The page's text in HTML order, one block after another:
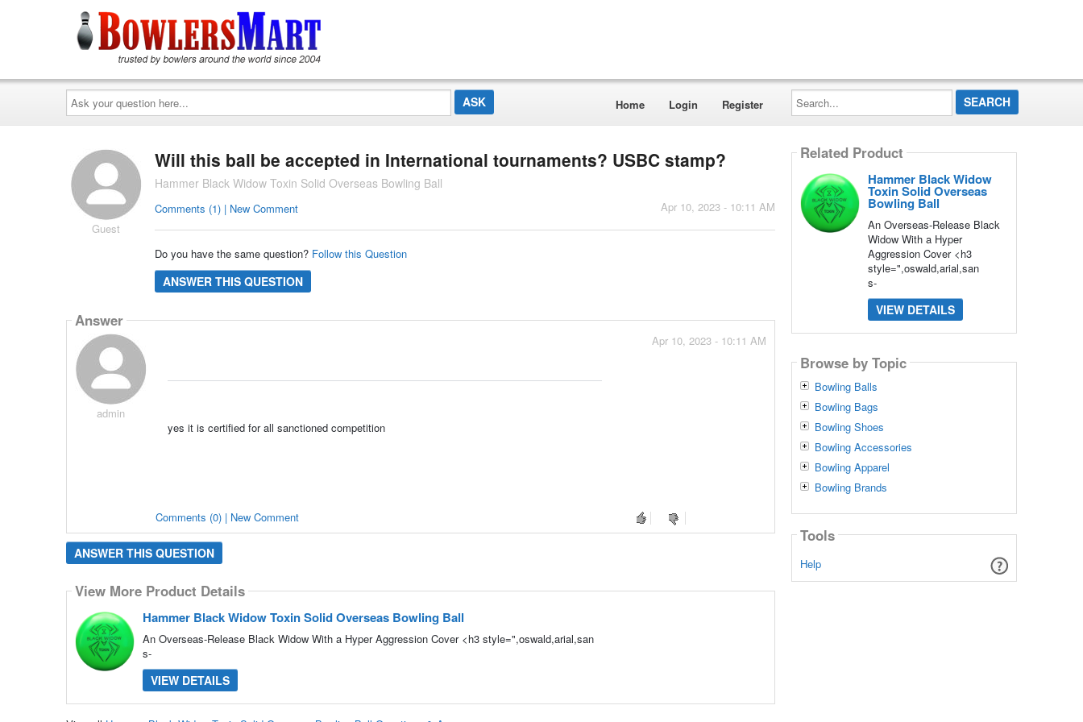
Ask
your
question
here...
Home Login Register
Search...
Guest
Will this ball be accepted in International tournaments? USBC stamp?
Hammer Black Widow Toxin Solid Overseas Bowling Ball
Apr 10, 2023 - 10:11 AM
Comments (1) | New Comment
Do you have the same question? Follow this Question
ANSWER THIS QUESTION
Answer
admin
Apr 10, 2023 - 10:11 AM
yes it is certified for all sanctioned competition
Comments (0) | New Comment
ANSWER THIS QUESTION
View More Product Details
Hammer Black Widow Toxin Solid Overseas Bowling Ball
An Overseas-Release Black Widow With a Hyper Aggression Cover <h3 style=",oswald,arial,san
s-
VIEW DETAILS
Related Product
Hammer Black Widow
Toxin Solid Overseas
Bowling Ball
An Overseas-Release Black
Widow With a Hyper
Aggression Cover <h3
style=",oswald,arial,san
s-
VIEW DETAILS
Browse by Topic
Bowling Balls
Bowling Bags
Bowling Shoes
Bowling Accessories
Bowling Apparel
Bowling Brands
Tools
Help